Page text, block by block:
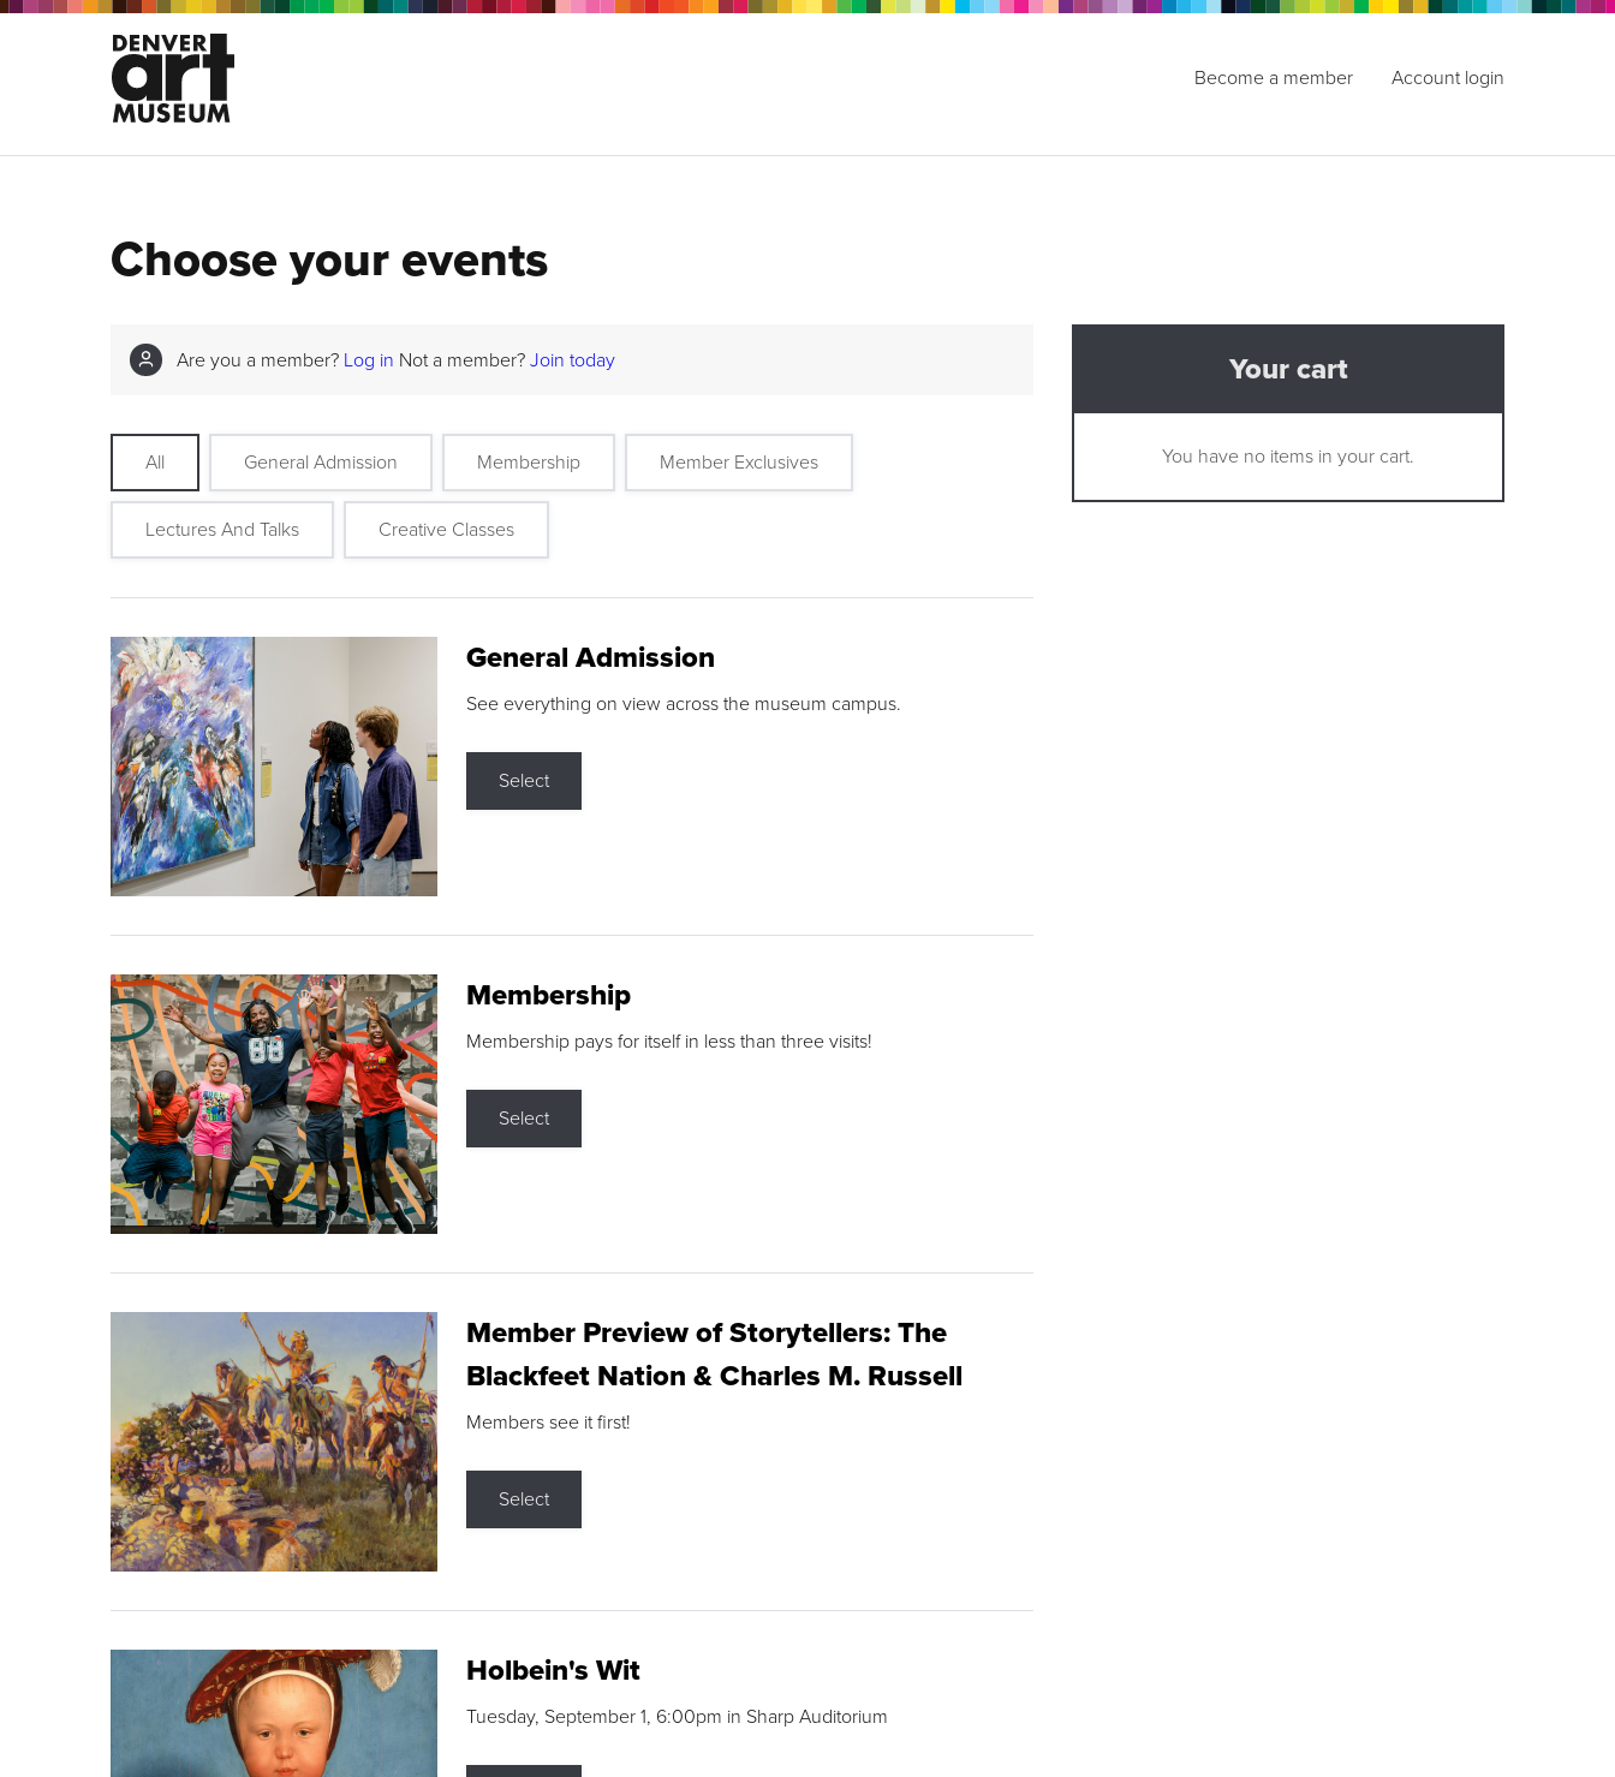
Become a member Account login
Choose your events
Are you a member? Log in Not a member? Join today
All General Admission Membership Member Exclusives
Lectures And Talks Creative Classes
General Admission
See everything on view across the museum campus.
Select
Membership
Membership pays for itself in less than three visits!
Select
Member Preview of Storytellers: The
Blackfeet Nation & Charles M. Russell
Members see it first!
Select
Holbein's Wit
Tuesday, September 1, 6:00pm in Sharp Auditorium
Your cart
You have no items in your cart.